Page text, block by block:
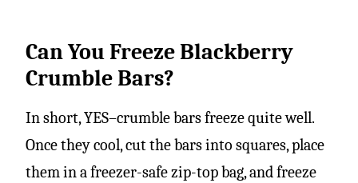
Can You Freeze Blackberry
Crumble Bars?
In short, YES–crumble bars freeze quite well.
Once they cool, cut the bars into squares, place
them in a freezer-safe zip-top bag, and freeze